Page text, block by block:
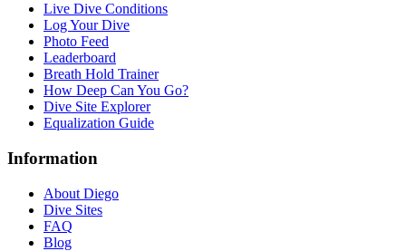
Live Dive Conditions
Log Your Dive
Photo Feed
Leaderboard
Breath Hold Trainer
How Deep Can You Go?
Dive Site Explorer
Equalization Guide
Information
About Diego
Dive Sites
FAQ
Blog